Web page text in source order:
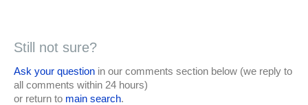
Still not sure?
Ask your question in our comments section below (we reply to
all comments within 24 hours)
or return to main search.